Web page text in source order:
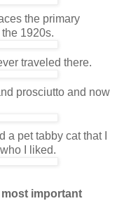
the primary
1920s.
traveled there.
prosciutto and now
a pet tabby cat that I
I liked.
most important